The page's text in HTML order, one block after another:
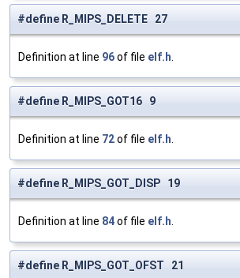
#define R_MIPS_DELETE 27
Definition at line 96of file elf.h
#define R_MIPS_GOT16 9
Definition at line 72of file elf.h
#define R_MIPS_GOT_DISP 19
Definition at line 84of file elf.h
#define R_MIPS_GOT_OFST 21